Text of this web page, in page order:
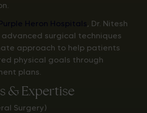
, Dr. Nitesh
advanced surgical techniques
approach to help patients
physical goals through
plans.
& Expertise
Surgery)